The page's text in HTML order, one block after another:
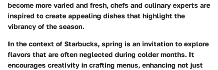
become more varied and fresh, chefs and culinary experts are
inspired to create appealing dishes that highlight the
vibrancy of the season.
In the context of Starbucks, spring is an invitation to explore
flavors that are often neglected during colder months. It
encourages creativity in crafting menus, enhancing not just